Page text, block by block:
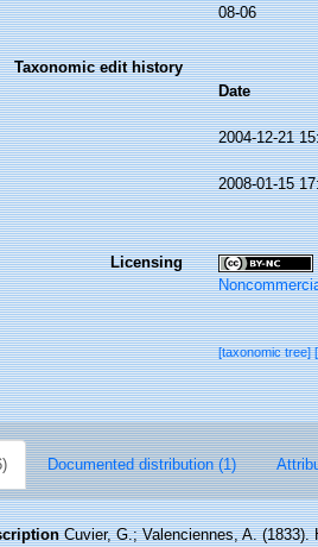
08-06
Taxonomic edit history
Date
2004-12-21
2008-01-15
Licensing
[taxonomic tree]
Documented distribution (1)
Cuvier, G.; Valenciennes, A.